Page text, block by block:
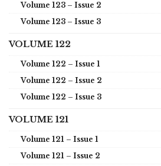
Volume 123 – Issue 2
Volume 123 – Issue 3
VOLUME 122
Volume 122 – Issue 1
Volume 122 – Issue 2
Volume 122 – Issue 3
VOLUME 121
Volume 121 – Issue 1
Volume 121 – Issue 2